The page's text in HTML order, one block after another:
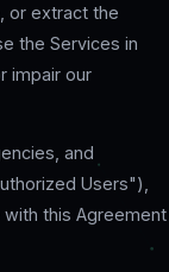
or extract the
the Services in
impair our
and
Users"),
this Agreement